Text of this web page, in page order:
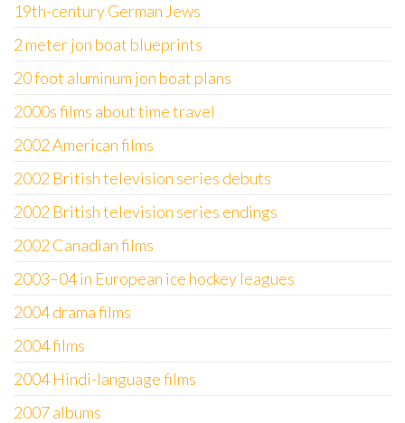
19th-century German Jews
2 meter jon boat blueprints
20 foot aluminum jon boat plans
2000s films about time travel
2002 American films
2002 British television series debuts
2002 British television series endings
2002 Canadian films
2003–04 in European ice hockey leagues
2004 drama films
2004 films
2004 Hindi-language films
2007 albums